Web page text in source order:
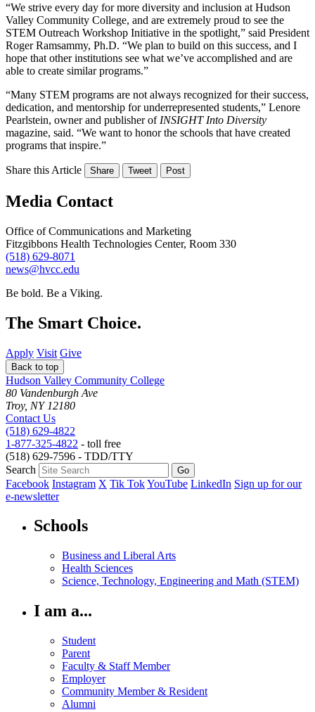
“We strive every day for more diversity and inclusion at Hudson
Valley Community College, and are extremely proud to see the
STEM Outreach Workshop Initiative in the spotlight,” said President
Roger Ramsammy, Ph.D. “We plan to build on this success, and I
hope that other institutions see what we’ve accomplished and are
able to create similar programs.”
“Many STEM programs are not always recognized for their success,
dedication, and mentorship for underrepresented students,” Lenore
Pearlstein, owner and publisher of INSIGHT Into Diversity
magazine, said. “We want to honor the schools that have created
programs that inspire.”
Share this Article Share Tweet Post
Media Contact
Office of Communications and Marketing
Fitzgibbons Health Technologies Center, Room 330
(518) 629-8071
news@hvcc.edu
Be bold. Be a Viking.
The Smart Choice.
Apply Visit Give
Back to top
Hudson Valley Community College
80 Vandenburgh Ave
Troy, NY 12180
Contact Us
(518) 629-4822
1-877-325-4822 - toll free
(518) 629-7596 - TDD/TTY
Search
Facebook Instagram X Tik TokYouTube LinkedIn Sign up for our
e-newsletter
Schools
Business and Liberal Arts
Health Sciences
Science, Technology, Engineering and Math (STEM)
I am a...
Student
Parent
Faculty & Staff Member
Employer
Community Member & Resident
Alumni